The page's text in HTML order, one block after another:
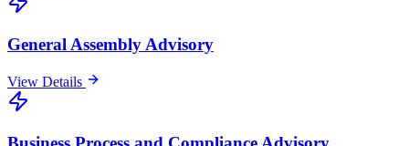
General Assembly Advisory
View Details